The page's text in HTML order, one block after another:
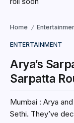
Home /
ENTERTAINMENT
Arya’s
Sarpatta
Mumbai : Arya
Sethi. They’ve